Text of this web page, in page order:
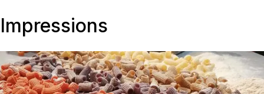
Impressions